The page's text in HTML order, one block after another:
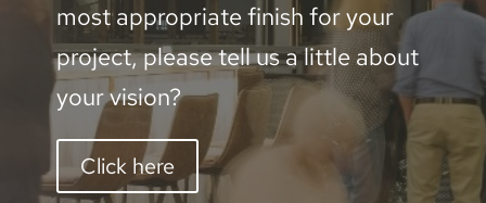
most appropriate finish for your
project, please tell us a little about
your vision?
Click here